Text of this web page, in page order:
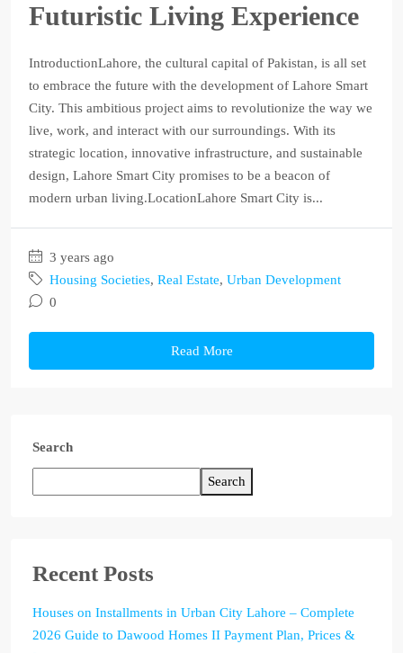
Futuristic Living Experience
IntroductionLahore, the cultural capital of Pakistan, is all set
to embrace the future with the development of Lahore Smart
City. This ambitious project aims to revolutionize the way we
live, work, and interact with our surroundings. With its
strategic location, innovative infrastructure, and sustainable
design, Lahore Smart City promises to be a beacon of
modern urban living.LocationLahore Smart City is...
3 years ago
Housing Societies, Real Estate, Urban Development
0
Read More
Search
Search
Recent Posts
Houses on Installments in Urban City Lahore – Complete
2026 Guide to Dawood Homes II Payment Plan, Prices &